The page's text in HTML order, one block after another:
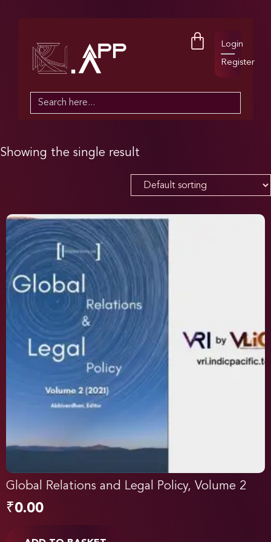
Login
Register
Search
Showing the single result
Global Relations and Legal Policy, Volume 2
₹0.00